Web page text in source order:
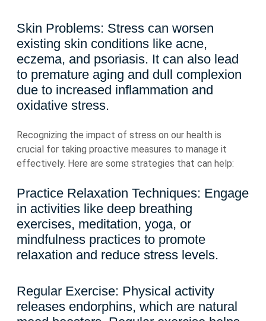
Skin Problems: Stress can worsen
existing skin conditions like acne,
eczema, and psoriasis. It can also lead
to premature aging and dull complexion
due to increased inflammation and
oxidative stress.
Recognizing the impact of stress on our health is
crucial for taking proactive measures to manage it
effectively. Here are some strategies that can help:
Practice Relaxation Techniques: Engage
in activities like deep breathing
exercises, meditation, yoga, or
mindfulness practices to promote
relaxation and reduce stress levels.
Regular Exercise: Physical activity
releases endorphins, which are natural